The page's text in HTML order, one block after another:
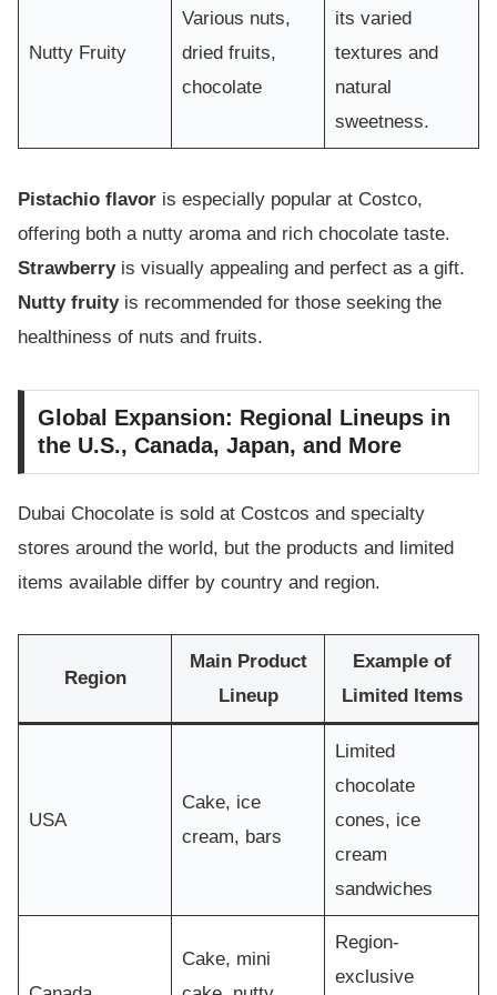
Nutty Fruity
Various nuts,
dried fruits,
chocolate
its varied
textures and
natural
sweetness.
Pistachio flavor is especially popular at Costco,
offering both a nutty aroma and rich chocolate taste.
Strawberryis visually appealing and perfect as a gift.
Nutty fruityis recommended for those seeking the
healthiness of nuts and fruits.
Global Expansion: Regional Lineups in
the U.S., Canada, Japan, and More
Dubai Chocolate is sold at Costcos and specialty
stores around the world, but the products and limited
items available differ by country and region.
Region
Main Product
Lineup
Example of
Limited Items
USA
Cake, ice
cream, bars
Limited
chocolate
cones, ice
cream
sandwiches
Cake, mini
Region-
exclusive